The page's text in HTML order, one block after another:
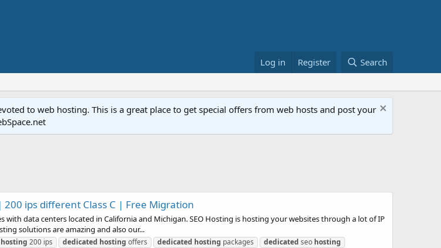
Log in Register Search
to web hosting. This is a great place to get special offers from web hosts and post your
ips different Class C | Free Migration
with data centers located in California and Michigan. SEO Hosting is hosting your websites through a lot of IP
solutions are amazing and also our...
hosting 200 ips dedicated hosting offers dedicated hosting packages dedicated seo hosting